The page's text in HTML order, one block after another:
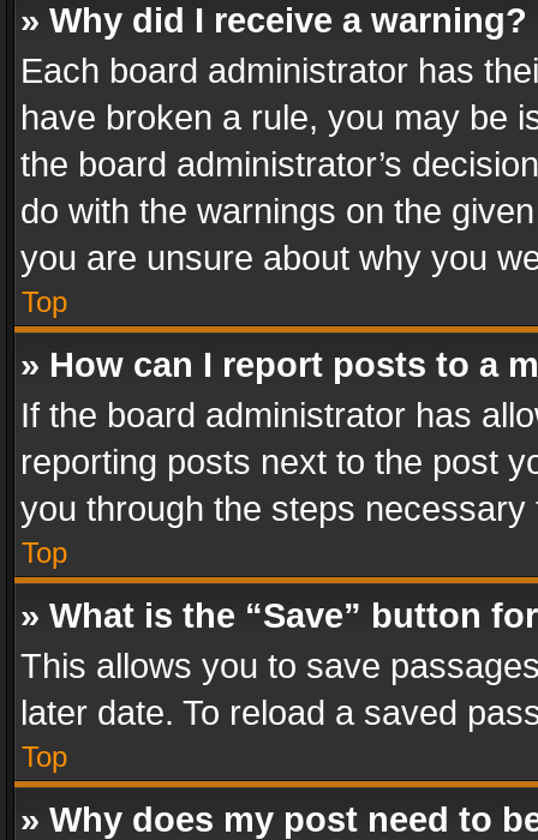
» Why did I receive a warning?
Each board administrator has
have broken a rule, you may be
the board administrator’s
do with the warnings on the
you are unsure about why you
Top
» How can I report posts to a
If the board administrator has
reporting posts next to the post
you through the steps
Top
» What is the “Save” button
This allows you to save
later date. To reload a saved
Top
» Why does my post need to